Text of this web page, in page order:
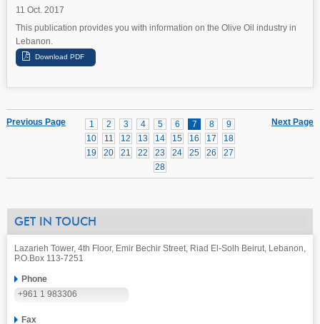
11 Oct. 2017
This publication provides you with information on the Olive Oil industry in
Lebanon.
Next Page
1 2 3 4 5 6 7 8
9
10
11 12 13 14 15 16 17
18
19
20 21 22 23 24 25 26
27
28
Previous Page
GET IN TOUCH
Lazarieh Tower, 4th Floor, Emir Bechir Street, Riad El-Solh Beirut, Lebanon,
P.O.Box 113-7251
Phone
+961 1 983306
Fax